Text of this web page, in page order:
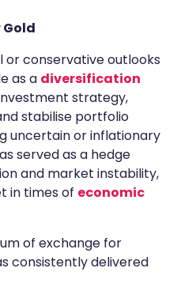
or conservative outlooks
as a diversification
strategy,
stabilise portfolio
uncertain or inflationary
served as a hedge
and market instability,
in times of economic
of exchange for
consistently delivered